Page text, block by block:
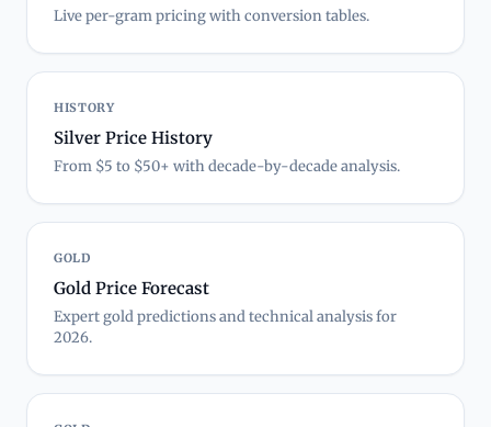
Live per-gram pricing with conversion tables.
HISTORY
Silver Price History
From $5 to $50+ with decade-by-decade analysis.
GOLD
Gold Price Forecast
Expert gold predictions and technical analysis for
2026.